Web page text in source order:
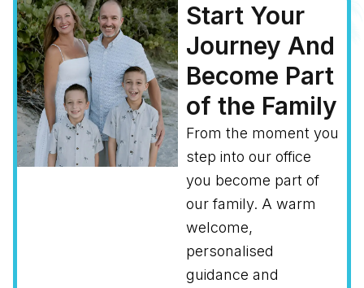
Start Your
Journey And
Become Part
of the Family
From the moment you
step into our office
you become part of
our family. A warm
welcome,
personalised
guidance and